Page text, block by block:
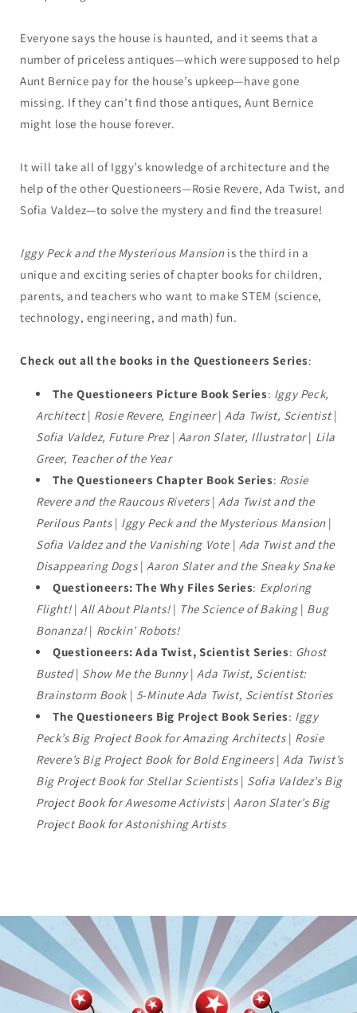
Everyone says the house is haunted, and it seems that a
number of priceless antiques—which were supposed to help
Aunt Bernice pay for the house’s upkeep—have gone
missing. If they can’t find those antiques, Aunt Bernice
might lose the house forever.
It will take all of Iggy’s knowledge of architecture and the
help of the other Questioneers—Rosie Revere, Ada Twist, and
Sofia Valdez—to solve the mystery and find the treasure!
Iggy Peck and the Mysterious Mansionis the third in a
unique and exciting series of chapter books for children,
parents, and teachers who want to make STEM (science,
technology, engineering, and math) fun.
Check out all the books in the Questioneers Series:
The Questioneers Picture Book Series: Iggy Peck,
Architect| Rosie Revere, Engineer| Ada Twist, Scientist|
Sofia Valdez, Future Prez| Aaron Slater, Illustrator| Lila
Greer, Teacher of the Year
The Questioneers Chapter Book Series: Rosie
Revere and the Raucous Riveters| Ada Twist and the
Perilous Pants| Iggy Peck and the Mysterious Mansion|
Sofia Valdez and the Vanishing Vote | Ada Twist and the
Disappearing Dogs| Aaron Slater and the Sneaky Snake
Questioneers: The Why Files Series: Exploring
Flight!| All About Plants!| The Science of Baking | Bug
Bonanza!| Rockin’ Robots!
Questioneers: Ada Twist, Scientist Series: Ghost
Busted| Show Me the Bunny| Ada Twist, Scientist:
Brainstorm Book| 5-Minute Ada Twist, Scientist Stories
The Questioneers Big Project Book Series: Iggy
Peck’s Big Project Book for Amazing Architects| Rosie
Revere’s Big Project Book for Bold Engineers| Ada Twist’s
Big Project Book for Stellar Scientists| Sofia Valdez’s Big
Project Book for Awesome Activists| Aaron Slater’s Big
Project Book for Astonishing Artists